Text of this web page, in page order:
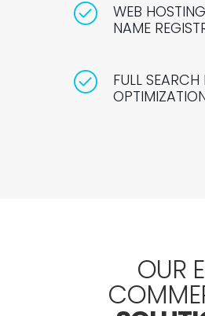
WEB
NAME
FULL SEARCH
OUR